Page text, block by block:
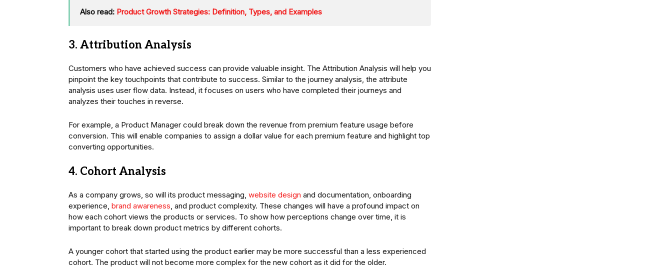
Also read: Product Growth Strategies: Definition, Types, and Examples
3. Attribution Analysis
Customers who have achieved success can provide valuable insight. The Attribution Analysis will help you
pinpoint the key touchpoints that contribute to success. Similar to the journey analysis, the attribute
analysis uses user flow data. Instead, it focuses on users who have completed their journeys and
analyzes their touches in reverse.
For example, a Product Manager could break down the revenue from premium feature usage before
conversion. This will enable companies to assign a dollar value for each premium feature and highlight top
converting opportunities.
4. Cohort Analysis
As a company grows, so will its product messaging, website design and documentation, onboarding
experience, brand awareness, and product complexity. These changes will have a profound impact on
how each cohort views the products or services. To show how perceptions change over time, it is
important to break down product metrics by different cohorts.
A younger cohort that started using the product earlier may be more successful than a less experienced
cohort. The product will not become more complex for the new cohort as it did for the older.